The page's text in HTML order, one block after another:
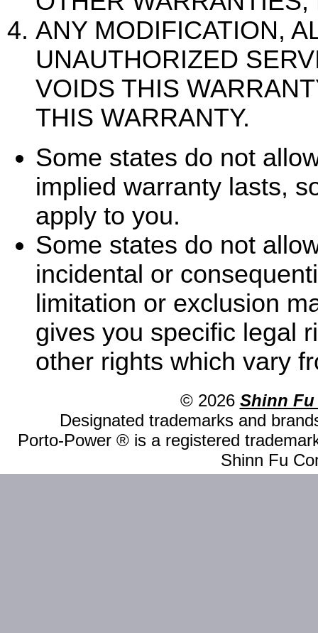
ANY MODIFICATION,
UNAUTHORIZED
VOIDS THIS
THIS WARRANTY.
Some states do not
implied warranty lasts,
apply to you.
Some states do not
incidental or
limitation or exclusion
gives you specific legal
other rights which vary
© 2026 Shinn Fu
Designated trademarks and
Porto-Power ® is a registered
Shinn Fu